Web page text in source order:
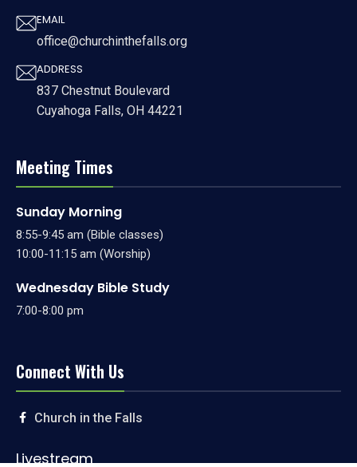
EMAIL
office@churchinthefalls.org
ADDRESS
837 Chestnut Boulevard
Cuyahoga Falls, OH 44221
Meeting Times
Sunday Morning
8:55-9:45 am (Bible classes)
10:00-11:15 am (Worship)
Wednesday Bible Study
7:00-8:00 pm
Connect With Us
Church in the Falls
Livestream